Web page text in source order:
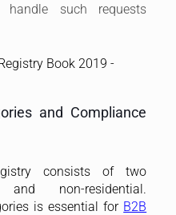
such requests
and Compliance
consists of two
non-residential.
is essential for B2B